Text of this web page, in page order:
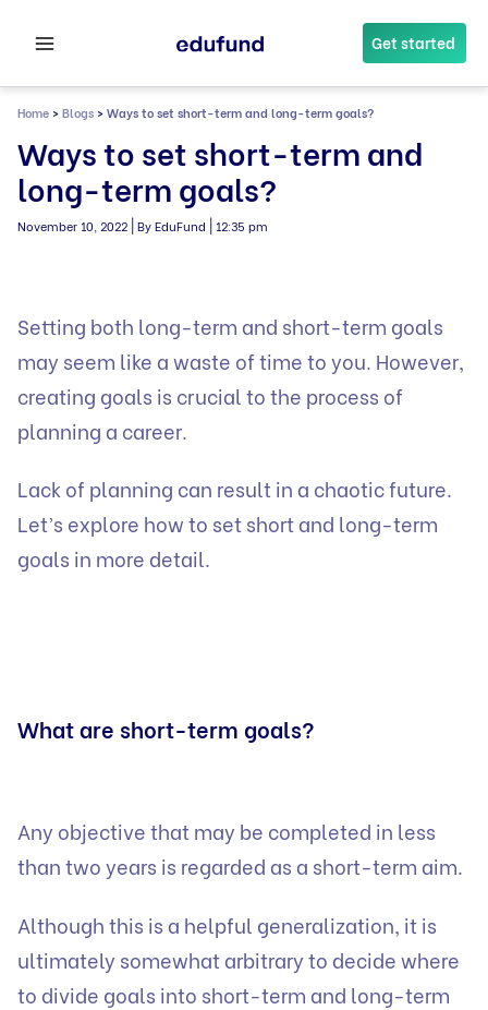
Get started
Home >Blogs >Ways to set short-term and long-term goals?
Ways to set short-term and
long-term goals?
November 10, 2022 By EduFund 12:35 pm
Setting both long-term and short-term goals
may seem like a waste of time to you. However,
creating goals is crucial to the process of
planning a career.
Lack of planning can result in a chaotic future.
Let’s explore how to set short and long-term
goals in more detail.
What are short-term goals?
Any objective that may be completed in less
than two years is regarded as a short-term aim.
Although this is a helpful generalization, it is
ultimately somewhat arbitrary to decide where
to divide goals into short-term and long-term